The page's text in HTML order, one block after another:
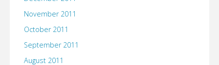
November 2011
October 2011
September 2011
August 2011